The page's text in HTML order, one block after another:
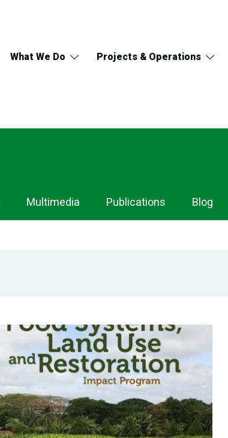
What We Do Projects & Operations
Multimedia Publications Blog